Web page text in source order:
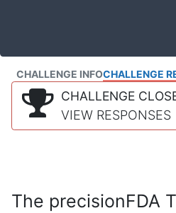
CHALLENGE INFOCHALLENGE
CHALLENGE
VIEW RESPONSES
The precisionFDA